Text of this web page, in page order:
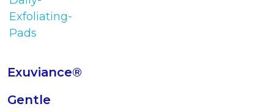
Exuviance®
Gentle